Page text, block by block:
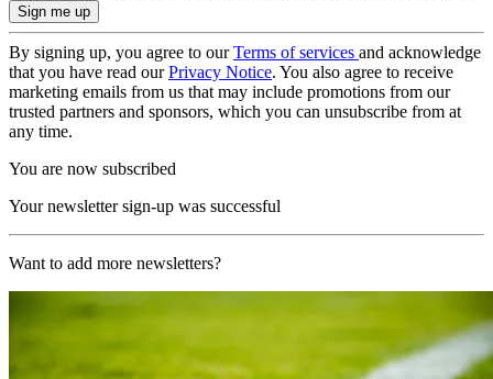
By signing up, you agree to ourTerms of services and acknowledge
that you have read ourPrivacy Notice. You also agree to receive
marketing emails from us that may include promotions from our
trusted partners and sponsors, which you can unsubscribe from at
any time.
You are now subscribed
Your newsletter sign-up was successful
Want to add more newsletters?